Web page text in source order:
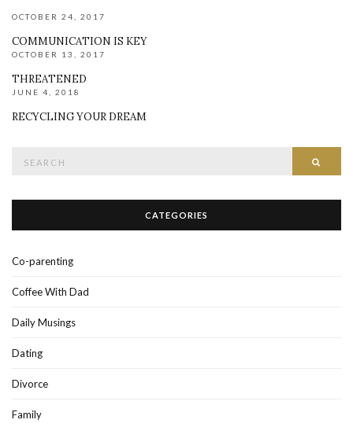
OCTOBER 24, 2017
COMMUNICATION IS KEY
OCTOBER 13, 2017
THREATENED
JUNE 4, 2018
RECYCLING YOUR DREAM
CATEGORIES
Co-parenting
Coffee With Dad
Daily Musings
Dating
Divorce
Family